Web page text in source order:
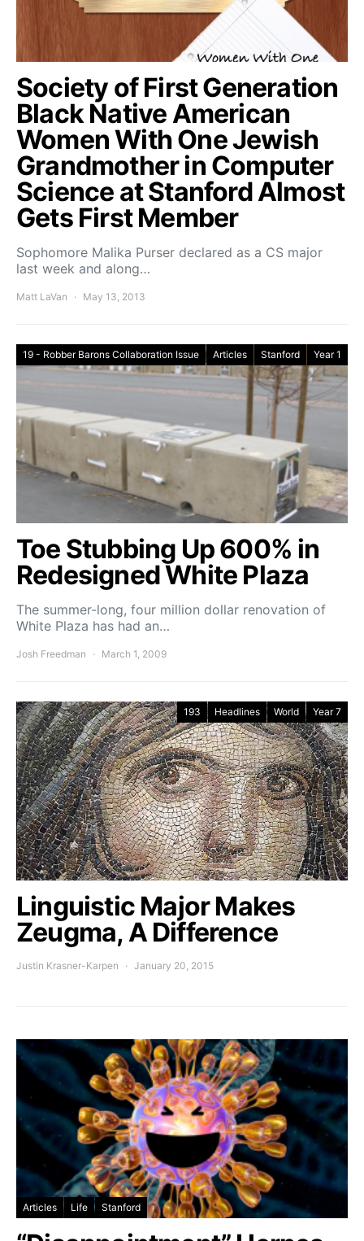
Society of First Generation
Black Native American
Women With One Jewish
Grandmother in Computer
Science at Stanford Almost
Gets First Member
Sophomore Malika Purser declared as a CS major
last week and along…
Matt LaVan May 13, 2013
19 - Robber Barons Collaboration Issue Articles Stanford Year 1
Toe Stubbing Up 600% in
Redesigned White Plaza
The summer-long, four million dollar renovation of
White Plaza has had an…
Josh Freedman March 1, 2009
193 Headlines World Year 7
Linguistic Major Makes
Zeugma, A Difference
Justin Krasner-Karpen January 20, 2015
Articles Life Stanford